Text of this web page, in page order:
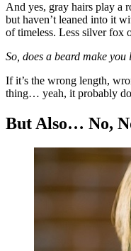
And yes, gray hairs play a
but haven’t leaned into it
of timeless. Less silver fox
So, does a beard make
If it’s the wrong length,
thing… yeah, it probably
But Also… No,